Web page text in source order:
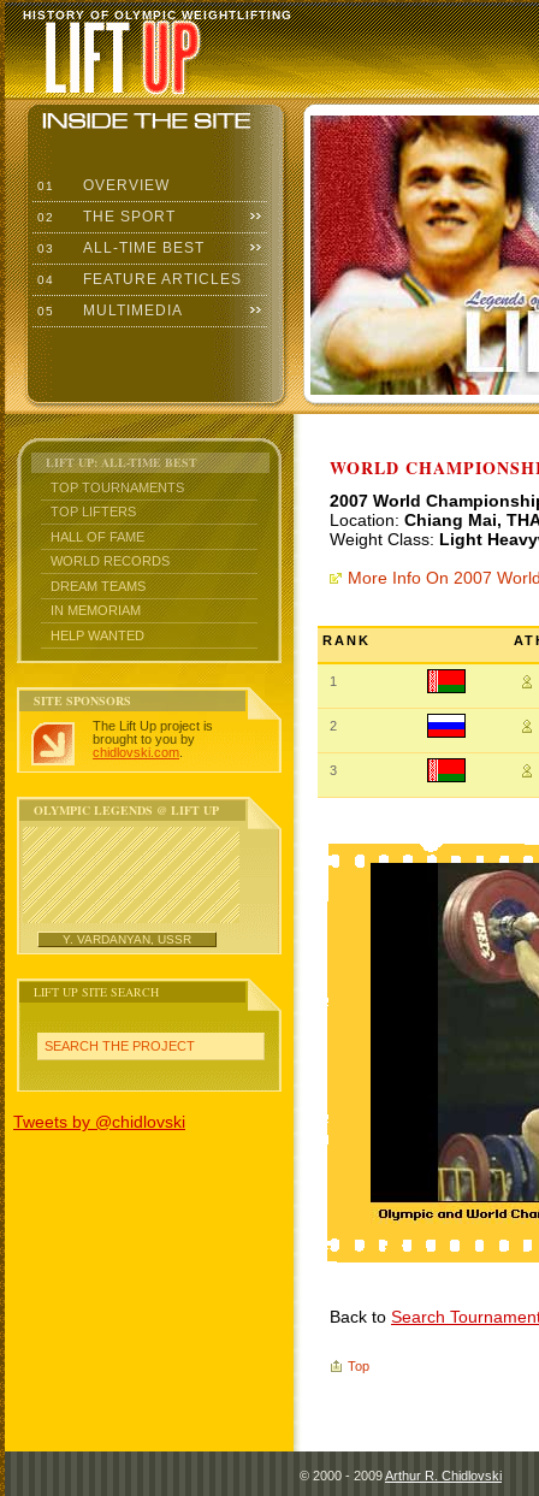
HISTORY OF OLYMPIC WEIGHTLIFTING
01 OVERVIEW
02 THE SPORT
03 ALL-TIME BEST
04 FEATURE ARTICLES
05 MULTIMEDIA
LIFT UP: ALL-TIME BEST
TOP TOURNAMENTS
TOP LIFTERS
HALL OF FAME
WORLD RECORDS
DREAM TEAMS
IN MEMORIAM
HELP WANTED
SITE SPONSORS
The Lift Up project is
brought to you by
chidlovski.com
OLYMPIC LEGENDS @ LIFT UP
Y. VARDANYAN, USSR
LIFT UP SITE SEARCH
SEARCH THE PROJECT
Tweets by @chidlovski
WORLD
2007 World
Location: Chiang Mai,
Weight Class: Light
More Info On 2007
RANK
1
2
3
Back to Search
Top
© 2000 - 2009Arthur R. Chidlovski